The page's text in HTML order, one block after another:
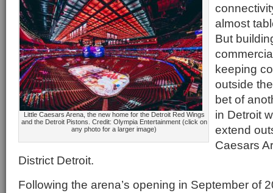
Little Caesars Arena, the new home for the Detroit Red Wings
and the Detroit Pistons. Credit: Olympia Entertainment (click on
any photo for a larger image)
almost
But
keeping
outside
bet of
in Detroit
extend
Caesars
District Detroit.
Following the arena’s opening in September of